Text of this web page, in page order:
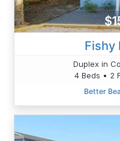
Fishy
Duplex in
4 Beds • 2
Better